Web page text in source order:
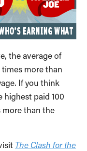
the average of
times more than
If you think
highest paid 100
more than the
The Clash for the